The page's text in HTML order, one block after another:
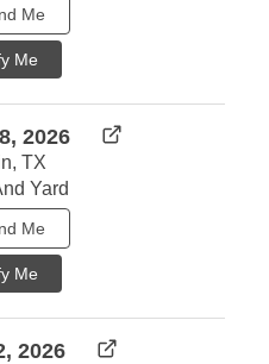
Me
Me
2026
TX
Yard
Me
Me
2026